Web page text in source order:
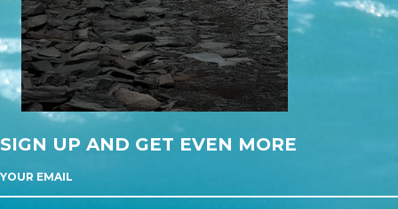
SIGN UP AND GET EVEN MORE